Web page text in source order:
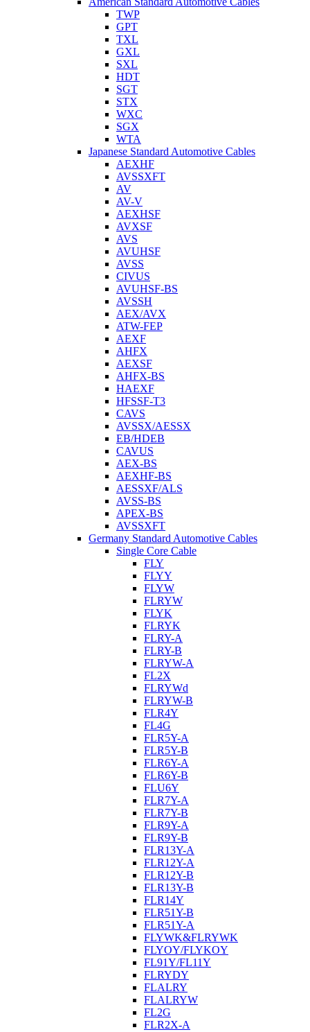
TWP
GPT
TXL
GXL
SXL
HDT
SGT
STX
WXC
SGX
WTA
Japanese Standard Automotive Cables
AEXHF
AVSSXFT
AV
AV-V
AEXHSF
AVXSF
AVS
AVUHSF
AVSS
CIVUS
AVUHSF-BS
AVSSH
AEX/AVX
ATW-FEP
AEXF
AHFX
AEXSF
AHFX-BS
HAEXF
HFSSF-T3
CAVS
AVSSX/AESSX
EB/HDEB
CAVUS
AEX-BS
AEXHF-BS
AESSXF/ALS
AVSS-BS
APEX-BS
AVSSXFT
Germany Standard Automotive Cables
Single Core Cable
FLY
FLYY
FLYW
FLRYW
FLYK
FLRYK
FLRY-A
FLRY-B
FLRYW-A
FL2X
FLRYWd
FLRYW-B
FLR4Y
FL4G
FLR5Y-A
FLR5Y-B
FLR6Y-A
FLR6Y-B
FLU6Y
FLR7Y-A
FLR7Y-B
FLR9Y-A
FLR9Y-B
FLR13Y-A
FLR12Y-A
FLR12Y-B
FLR13Y-B
FLR14Y
FLR51Y-B
FLR51Y-A
FLYWK&FLRYWK
FLYOY/FLYKOY
FL91Y/FL11Y
FLRYDY
FLALRY
FLALRYW
FL2G
FLR2X-A